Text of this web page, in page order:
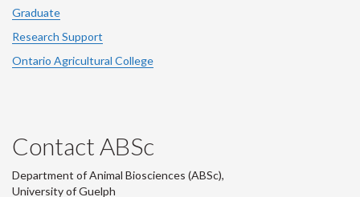
Graduate
Research Support
Ontario Agricultural College
Contact ABSc
Department of Animal Biosciences (ABSc),
University of Guelph